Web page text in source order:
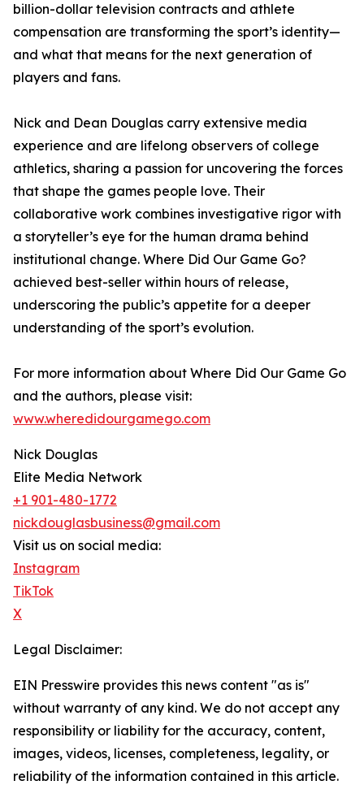
billion-dollar television contracts and athlete
compensation are transforming the sport’s identity—
and what that means for the next generation of
players and fans.
Nick and Dean Douglas carry extensive media
experience and are lifelong observers of college
athletics, sharing a passion for uncovering the forces
that shape the games people love. Their
collaborative work combines investigative rigor with
a storyteller’s eye for the human drama behind
institutional change. Where Did Our Game Go?
achieved best-seller within hours of release,
underscoring the public’s appetite for a deeper
understanding of the sport’s evolution.
For more information about Where Did Our Game Go
and the authors, please visit:
www.wheredidourgamego.com
Nick Douglas
Elite Media Network
+1 901-480-1772
nickdouglasbusiness@gmail.com
Visit us on social media:
Instagram
TikTok
X
Legal Disclaimer:
EIN Presswire provides this news content "as is"
without warranty of any kind. We do not accept any
responsibility or liability for the accuracy, content,
images, videos, licenses, completeness, legality, or
reliability of the information contained in this article.